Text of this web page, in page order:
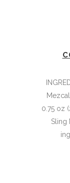
0.75 oz
Sling